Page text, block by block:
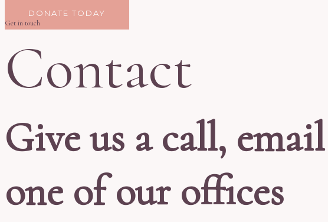
DONATE TODAY
Get in touch
Contact
Give us a call,
one of our offices